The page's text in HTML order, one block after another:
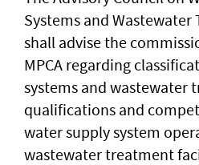
Systems and
shall advise the
MPCA regarding
systems and wastewater
qualifications and
water supply system
wastewater treatment